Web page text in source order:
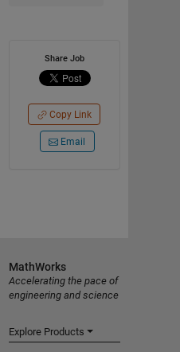
Share Job
Copy Link
Email
MathWorks
Accelerating the pace of
engineering and science
Explore Products